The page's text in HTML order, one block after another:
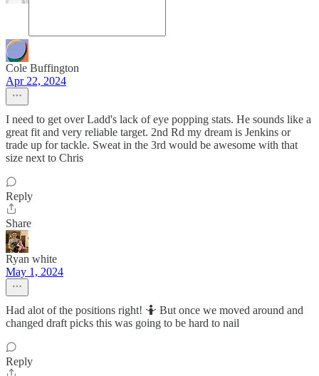
Cole Buffington
Apr 22, 2024
I need to get over Ladd's lack of eye popping stats. He sounds like a
great fit and very reliable target. 2nd Rd my dream is Jenkins or
trade up for tackle. Sweat in the 3rd would be awesome with that
size next to Chris
Reply
Share
Ryan white
May 1, 2024
Had alot of the positions right! 🤷 But once we moved around and
changed draft picks this was going to be hard to nail
Reply